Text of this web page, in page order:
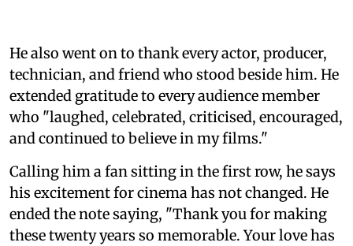
He also went on to thank every actor, producer,
technician, and friend who stood beside him. He
extended gratitude to every audience member
who "laughed, celebrated, criticised, encouraged,
and continued to believe in my films."
Calling him a fan sitting in the first row, he says
his excitement for cinema has not changed. He
ended the note saying, "Thank you for making
these twenty years so memorable. Your love has